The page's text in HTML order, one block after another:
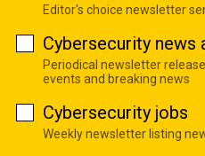
Editor's choice newsletter
Cybersecurity news
Periodical newsletter
events and breaking news
Cybersecurity jobs
Weekly newsletter listing